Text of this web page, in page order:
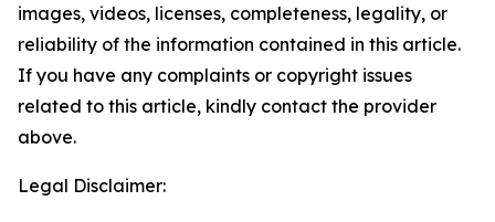
images, videos, licenses, completeness, legality, or
reliability of the information contained in this article.
If you have any complaints or copyright issues
related to this article, kindly contact the provider
above.
Legal Disclaimer: